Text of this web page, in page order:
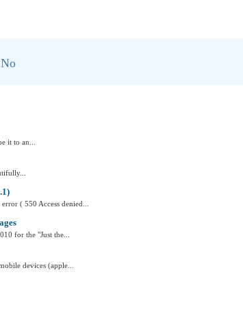
No
it to an...
( 550 Access denied...
for the "Just the...
devices (apple...